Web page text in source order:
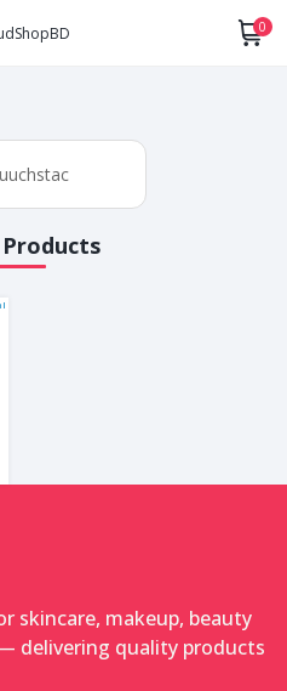
0
skincare, makeup, beauty
delivering quality products